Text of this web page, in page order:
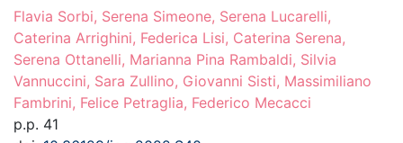
Flavia Sorbi, Serena Simeone, Serena Lucarelli,
Caterina Arrighini, Federica Lisi, Caterina Serena,
Serena Ottanelli, Marianna Pina Rambaldi, Silvia
Vannuccini, Sara Zullino, Giovanni Sisti, Massimiliano
Fambrini, Felice Petraglia, Federico Mecacci
p.p. 41